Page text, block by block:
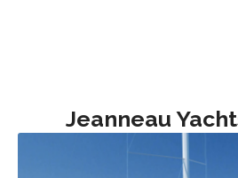
Jeanneau